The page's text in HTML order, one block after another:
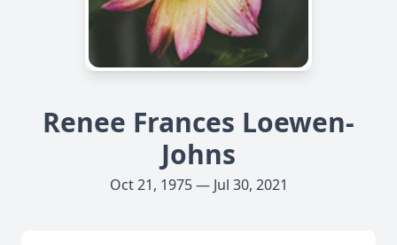
Renee Frances Loewen-
Johns
Oct 21, 1975 — Jul 30, 2021